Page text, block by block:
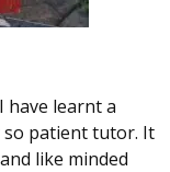
have learnt a
patient tutor. It
like minded